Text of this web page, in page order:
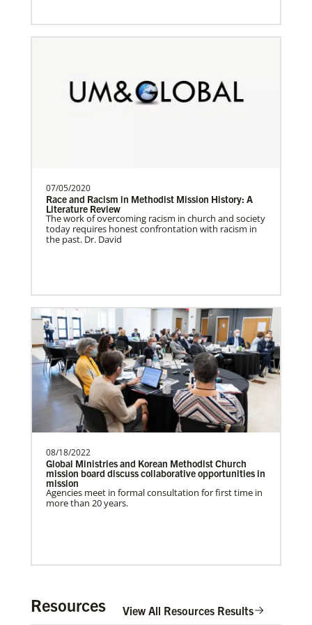
Connecting U.S. churches with global partners to
help start churches, focusing on long-term
partners wherever there is the greatest
need.Contact Infor…
partners wherever there is the greatest
need.Contact Infor…
partners wherever there is the greatest
need.Contact Infor…
Previous 1 2 3 4 Next
07/05/2020
Race and Racism in Methodist Mission History: A
Literature Review
The work of overcoming racism in church and society
today requires honest confrontation with racism in
the past. Dr. David
08/18/2022
Global Ministries and Korean Methodist Church
mission board discuss collaborative opportunities in
mission
Agencies meet in formal consultation for first time in
more than 20 years.
Resources View All Resources Results